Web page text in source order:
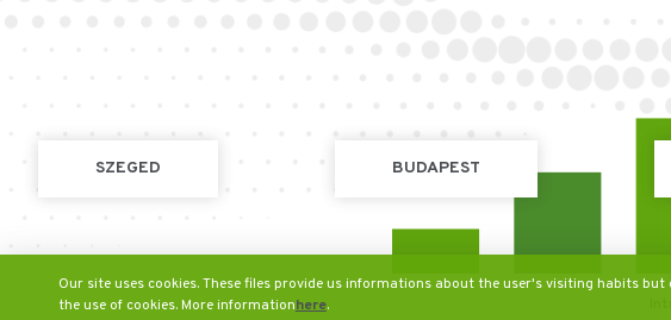
Our site uses cookies. These files provide us informations about the user's visiting habits
the use of cookies. More informationhere.
SZEGED BUDAPEST